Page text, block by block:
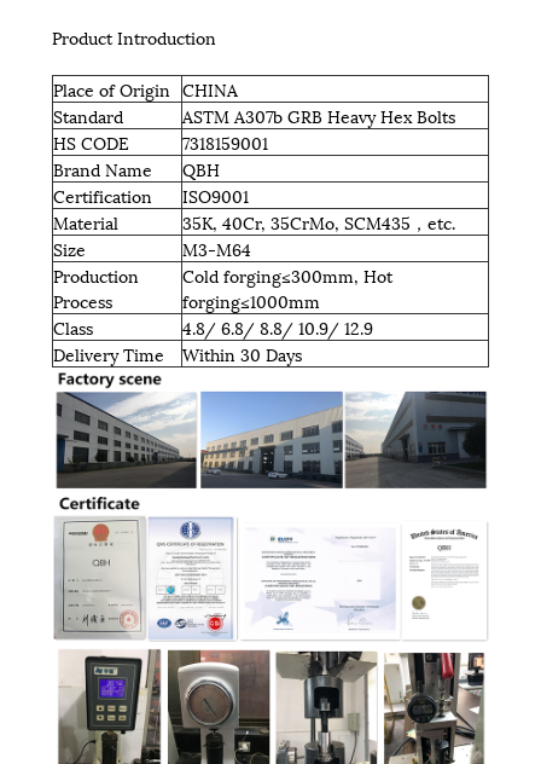
Product Introduction
Place of Origin CHINA
Standard
ASTM A307b GRB Heavy Hex Bolts
HS CODE
7318159001
Brand Name
QBH
Certification
ISO9001
Material
35K, 40Cr, 35CrMo, SCM435，etc.
Size
M3-M64
Production
Process
Cold forging≤300mm, Hot
forging≤1000mm
Class
4.8/ 6.8/ 8.8/ 10.9/ 12.9
Delivery Time
Within 30 Days